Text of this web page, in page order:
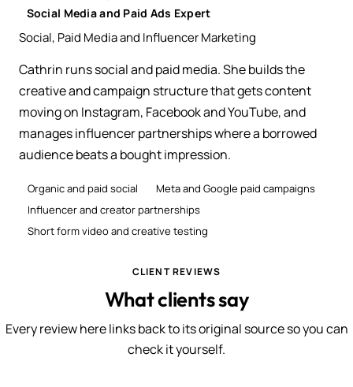
Social Media and Paid Ads Expert
Social, Paid Media and Influencer Marketing
Cathrin runs social and paid media. She builds the
creative and campaign structure that gets content
moving on Instagram, Facebook and YouTube, and
manages influencer partnerships where a borrowed
audience beats a bought impression.
Organic and paid social
Meta and Google paid campaigns
Influencer and creator partnerships
Short form video and creative testing
CLIENT REVIEWS
What clients say
Every review here links back to its original source so you can
check it yourself.